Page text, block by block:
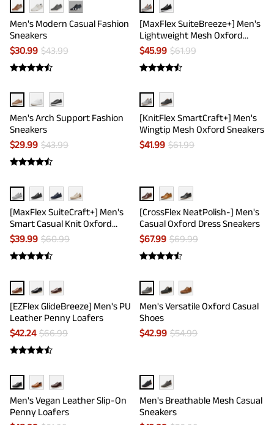
···
Men's Modern Casual Fashion
Sneakers
$30.99 $43.99
[MaxFlex SuiteBreeze+] Men's
Lightweight Mesh Oxford
Sneakers
$45.99 $61.99
Men's Arch Support Fashion
Sneakers
$29.99 $43.99
[KnitFlex SmartCraft+] Men's
Wingtip Mesh Oxford Sneakers
$41.99 $61.99
[MaxFlex SuiteCraft+] Men's
Smart Casual Knit Oxford
Shoes
$39.99 $60.99
[CrossFlex NeatPolish-] Men's
Casual Oxford Dress Sneakers
$67.99 $69.99
[EZFlex GlideBreeze] Men's PU
Leather Penny Loafers
$42.24 $66.99
Men's Versatile Oxford Casual
Shoes
$42.99 $54.99
Men's Vegan Leather Slip-On
Penny Loafers
Men's Breathable Mesh Casual
Sneakers